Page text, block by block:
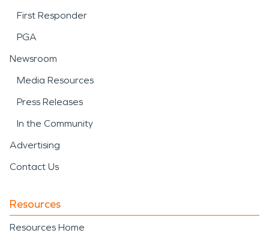
First Responder
PGA
Newsroom
Media Resources
Press Releases
In the Community
Advertising
Contact Us
Resources
Resources Home